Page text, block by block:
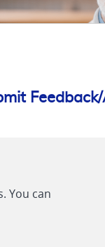
You can